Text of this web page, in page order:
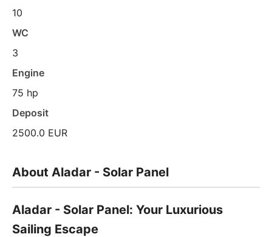
10
WC
3
Engine
75 hp
Deposit
2500.0 EUR
About Aladar - Solar Panel
Aladar - Solar Panel: Your Luxurious
Sailing Escape